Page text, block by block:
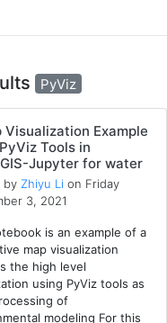
PyViz
Visualization Example
Tools in
Jupyter for water
by Zhiyu Li on Friday
3, 2021
is an example of a
map visualization
the high level
using PyViz tools as
of
modeling For this